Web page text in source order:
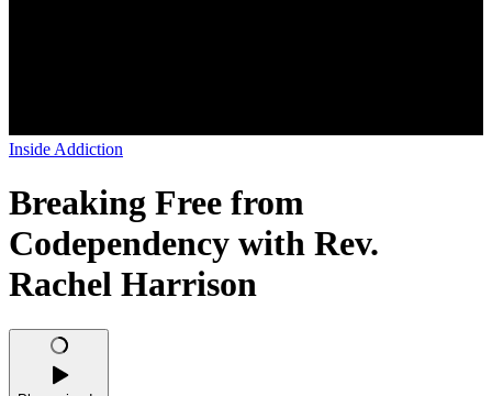
Inside Addiction
Breaking Free from
Codependency with Rev.
Rachel Harrison